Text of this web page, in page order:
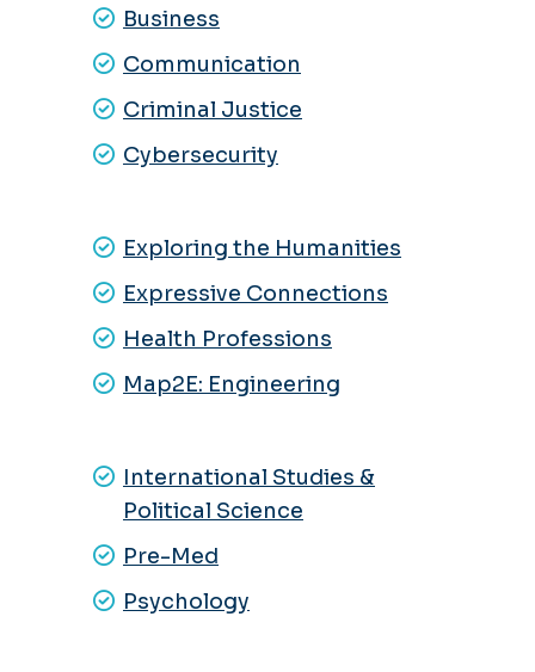
Business
Communication
Criminal Justice
Cybersecurity
Exploring the Humanities
Expressive Connections
Health Professions
Map2E: Engineering
International Studies &
Political Science
Pre-Med
Psychology